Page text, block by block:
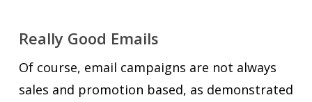
Really Good Emails
Of course, email campaigns are not always
sales and promotion based, as demonstrated